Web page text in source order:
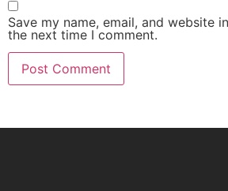
Save my name, email, and website
the next time I comment.